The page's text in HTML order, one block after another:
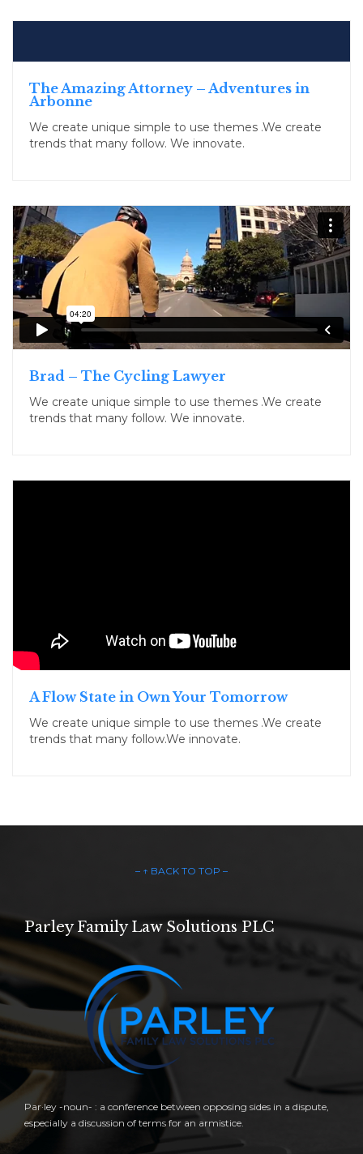
The Amazing Attorney – Adventures in
Arbonne
We create unique simple to use themes .We create
trends that many follow. We innovate.
Brad – The Cycling Lawyer
We create unique simple to use themes .We create
trends that many follow. We innovate.
A Flow State in Own Your Tomorrow
We create unique simple to use themes .We create
trends that many follow.We innovate.
– ↑ BACK TO TOP –
Parley Family Law Solutions PLC
Par·ley -noun- : a conference between opposing sides in a dispute,
especially a discussion of terms for an armistice.